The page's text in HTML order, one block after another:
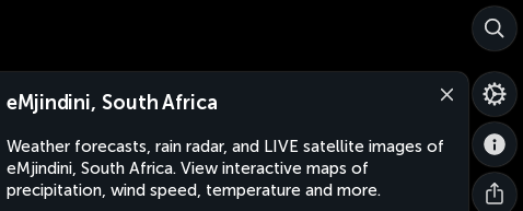
eMjindini, South Africa
Weather forecasts, rain radar, and LIVE satellite images of
eMjindini, South Africa. View interactive maps of
precipitation, wind speed, temperature and more.